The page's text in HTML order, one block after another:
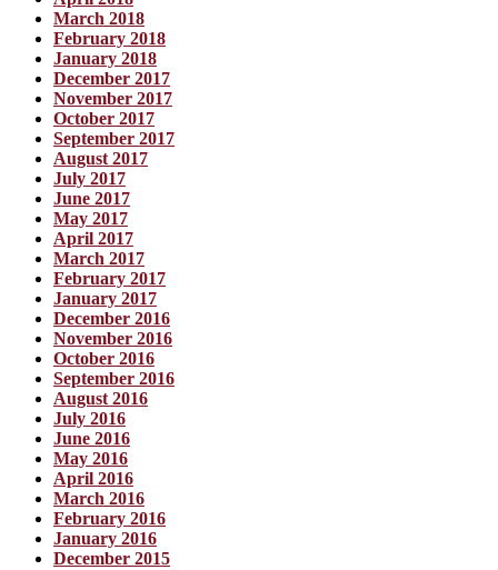
March 2018
February 2018
January 2018
December 2017
November 2017
October 2017
September 2017
August 2017
July 2017
June 2017
May 2017
April 2017
March 2017
February 2017
January 2017
December 2016
November 2016
October 2016
September 2016
August 2016
July 2016
June 2016
May 2016
April 2016
March 2016
February 2016
January 2016
December 2015